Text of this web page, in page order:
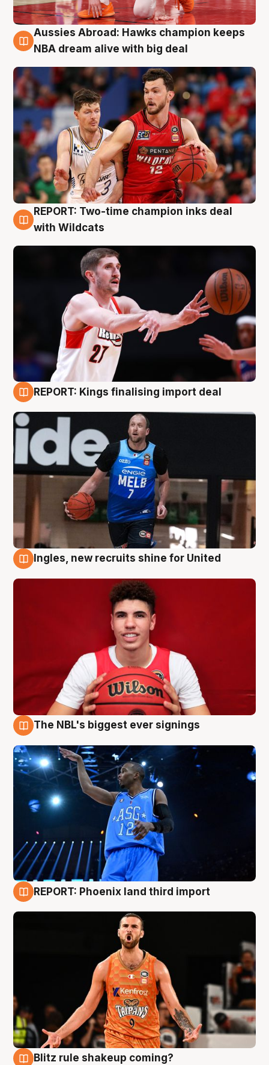
10 Aug
Aussies Abroad: Hawks champion keeps
NBA dream alive with big deal
9 Aug
REPORT: Two-time champion inks deal
with Wildcats
REPORT: Kings finalising import deal
Ingles, new recruits shine for United
The NBL's biggest ever signings
REPORT: Phoenix land third import
Blitz rule shakeup coming?